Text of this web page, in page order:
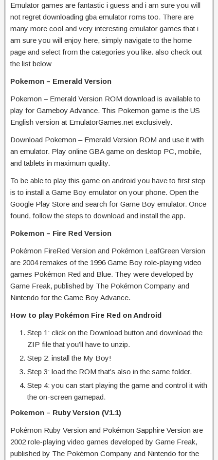
Emulator games are fantastic i guess and i am sure you will
not regret downloading gba emulator roms too. There are
many more cool and very interesting emulator games that i
am sure you will enjoy here, simply navigate to the home
page and select from the categories you like. also check out
the list below
Pokemon – Emerald Version
Pokemon – Emerald Version ROM download is available to
play for Gameboy Advance. This Pokemon game is the US
English version at EmulatorGames.net exclusively.
Download Pokemon – Emerald Version ROM and use it with
an emulator. Play online GBA game on desktop PC, mobile,
and tablets in maximum quality.
To be able to play this game on android you have to first step
is to install a Game Boy emulator on your phone. Open the
Google Play Store and search for Game Boy emulator. Once
found, follow the steps to download and install the app.
Pokemon – Fire Red Version
Pokémon FireRed Version and Pokémon LeafGreen Version
are 2004 remakes of the 1996 Game Boy role-playing video
games Pokémon Red and Blue. They were developed by
Game Freak, published by The Pokémon Company and
Nintendo for the Game Boy Advance.
How to play Pokémon Fire Red on Android
Step 1: click on the Download button and download the
ZIP file that you’ll have to unzip.
Step 2: install the My Boy!
Step 3: load the ROM that’s also in the same folder.
Step 4: you can start playing the game and control it with
the on-screen gamepad.
Pokemon – Ruby Version (V1.1)
Pokémon Ruby Version and Pokémon Sapphire Version are
2002 role-playing video games developed by Game Freak,
published by The Pokémon Company and Nintendo for the